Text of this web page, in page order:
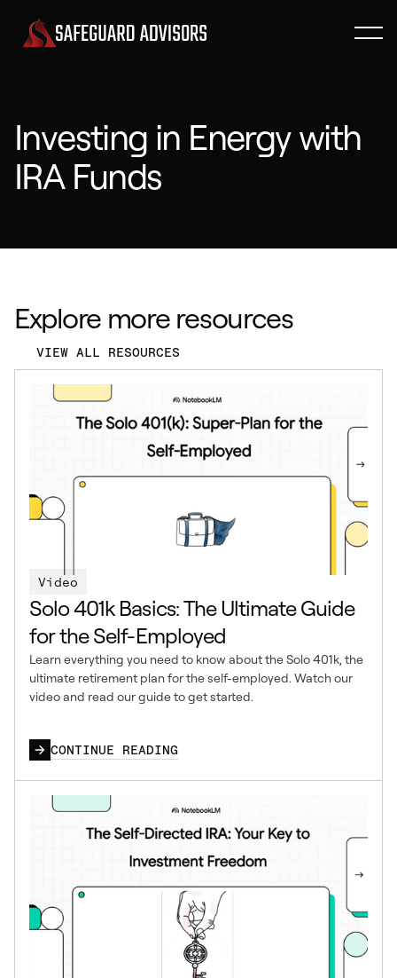
Investing in Energy with
IRA Funds
Explore more resources
VIEW ALL RESOURCES
Video
Solo 401k Basics: The Ultimate Guide
for the Self-Employed
Learn everything you need to know about the Solo 401k, the
ultimate retirement plan for the self-employed. Watch our
video and read our guide to get started.
CONTINUE READING